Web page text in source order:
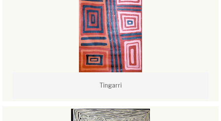
Tingarri